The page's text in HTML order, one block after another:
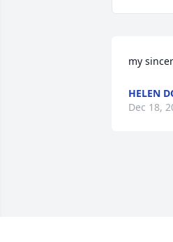
my
HELEN
Dec 18,